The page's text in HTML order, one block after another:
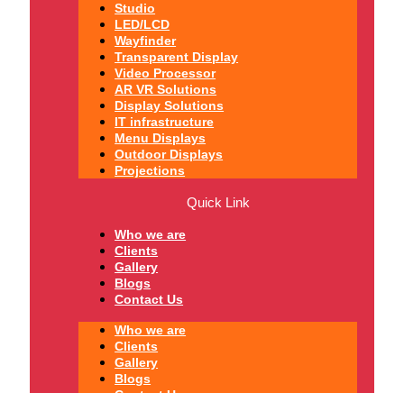
Studio
LED/LCD
Wayfinder
Transparent Display
Video Processor
AR VR Solutions
Display Solutions
IT infrastructure
Menu Displays
Outdoor Displays
Projections
Quick Link
Who we are
Clients
Gallery
Blogs
Contact Us
Who we are
Clients
Gallery
Blogs